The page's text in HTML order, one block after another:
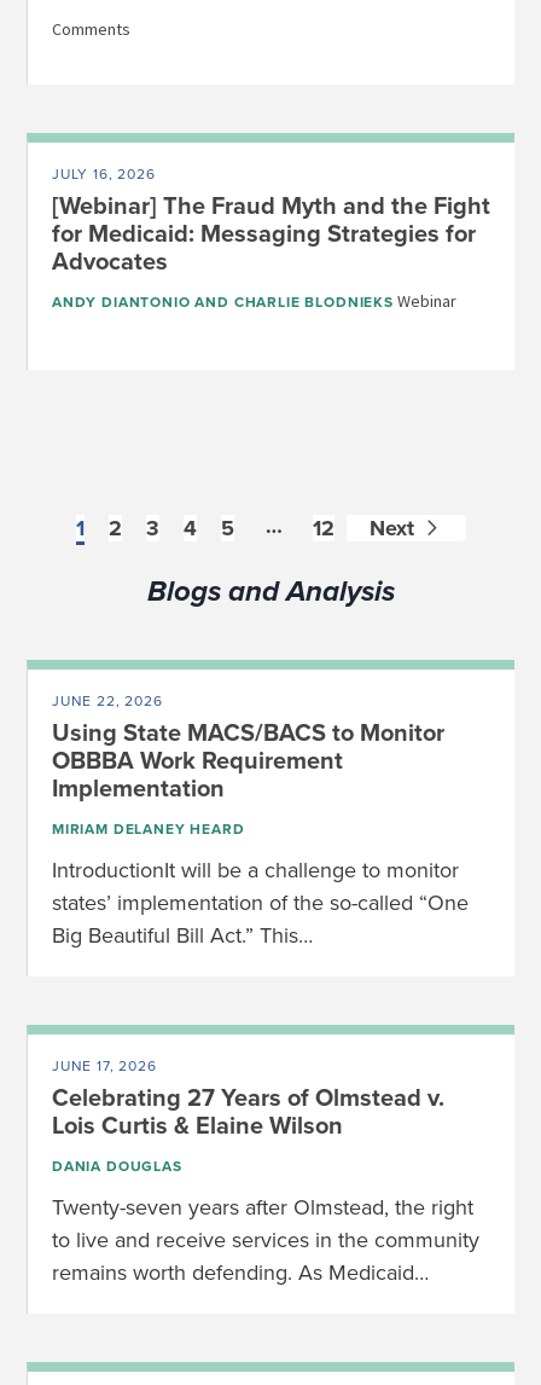
Comments
JULY 16, 2026
[Webinar] The Fraud Myth and the Fight
for Medicaid: Messaging Strategies for
Advocates
ANDY DIANTONIO AND CHARLIE BLODNIEKS Webinar
1 2 3 4 5 … 12 Next
Blogs and Analysis
JUNE 22, 2026
Using State MACS/BACS to Monitor
OBBBA Work Requirement
Implementation
MIRIAM DELANEY HEARD
IntroductionIt will be a challenge to monitor
states’ implementation of the so-called “One
Big Beautiful Bill Act.” This…
JUNE 17, 2026
Celebrating 27 Years of Olmstead v.
Lois Curtis & Elaine Wilson
DANIA DOUGLAS
Twenty-seven years after Olmstead, the right
to live and receive services in the community
remains worth defending. As Medicaid…